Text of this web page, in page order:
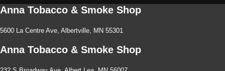
Anna Tobacco & Smoke Shop
5600 La Centre Ave, Albertville, MN 55301
Anna Tobacco & Smoke Shop